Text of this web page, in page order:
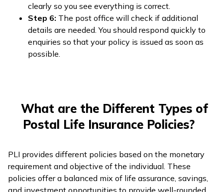
clearly so you see everything is correct.
Step 6: The post office will check if additional
details are needed. You should respond quickly to
enquiries so that your policy is issued as soon as
possible.
What are the Different Types of
Postal Life Insurance Policies?
PLI provides different policies based on the monetary
requirement and objective of the individual. These
policies offer a balanced mix of life assurance, savings,